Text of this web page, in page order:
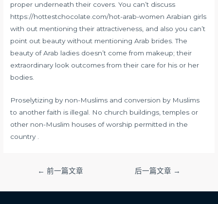
proper underneath their covers. You can’t discuss
https://hottestchocolate.com/hot-arab-women Arabian girls
with out mentioning their attractiveness, and also you can’t
point out beauty without mentioning Arab brides. The
beauty of Arab ladies doesn’t come from makeup; their
extraordinary look outcomes from their care for his or her
bodies.
Proselytizing by non-Muslims and conversion by Muslims
to another faith is illegal. No church buildings, temples or
other non-Muslim houses of worship permitted in the
country .
导
← 前一篇文章 后一篇文章 →